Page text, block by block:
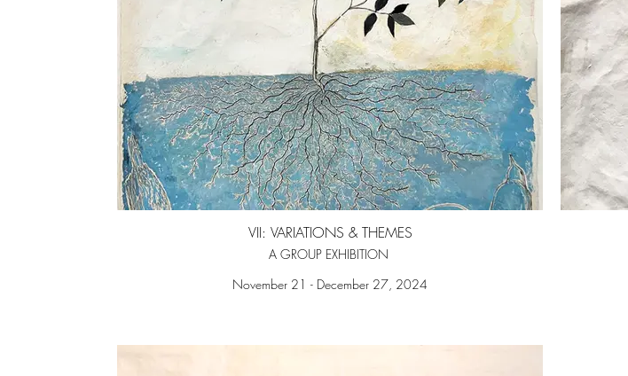
VII: VARIATIONS & THEMES
A GROUP EXHIBITION
November 21 - December 27, 2024